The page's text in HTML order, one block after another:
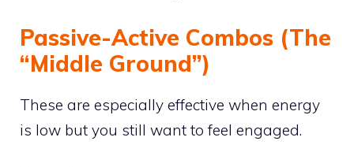
Passive-Active Combos (The
“Middle Ground”)
These are especially effective when energy
is low but you still want to feel engaged.